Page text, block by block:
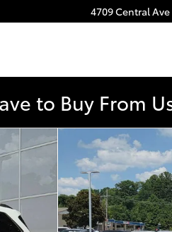
4709 Central Ave
to Buy From